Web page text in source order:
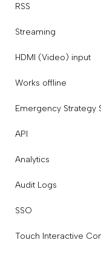
RSS
Streaming
HDMI (Video) input
Works offline
Emergency Strategy
API
Analytics
Audit Logs
SSO
Touch Interactive